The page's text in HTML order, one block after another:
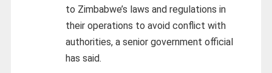
to Zimbabwe’s laws and regulations in
their operations to avoid conflict with
authorities, a senior government official
has said.